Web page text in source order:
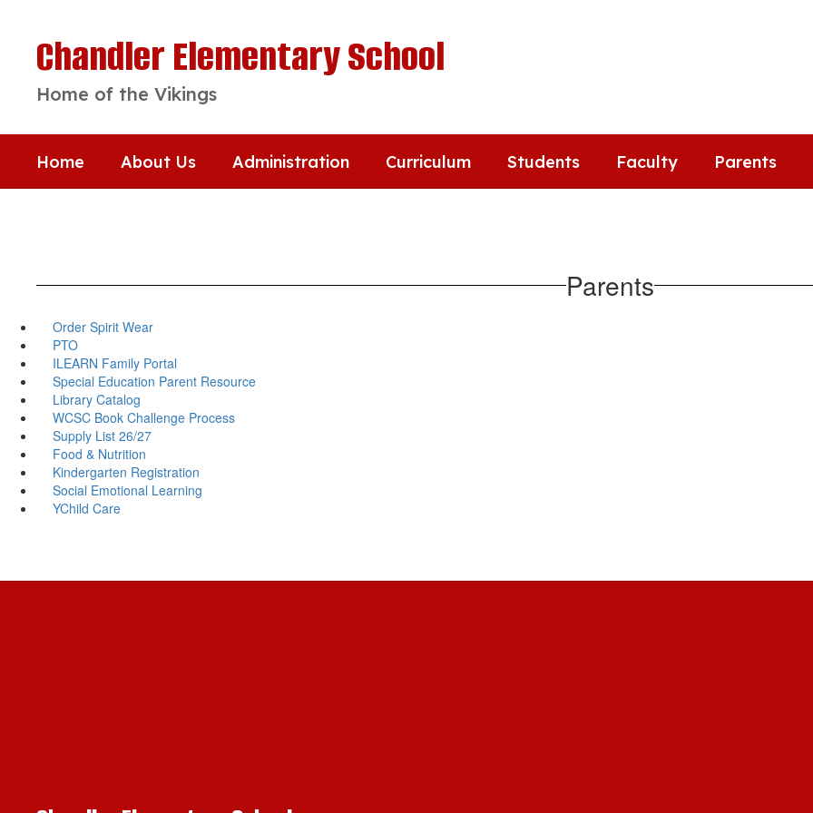
contentChandler Elementary School
Home of the Vikings
Home About Us Administration Curriculum Students Faculty Parents
Parents
Order Spirit Wear
PTO
ILEARN Family Portal
Special Education Parent Resource
Library Catalog
WCSC Book Challenge Process
Supply List 26/27
Food & Nutrition
Kindergarten Registration
Social Emotional Learning
YChild Care